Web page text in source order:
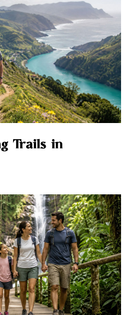
Trails in